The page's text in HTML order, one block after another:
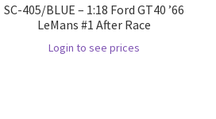
SC-405/BLUE – 1:18 Ford GT40 ’66
LeMans #1 After Race
Login to see prices